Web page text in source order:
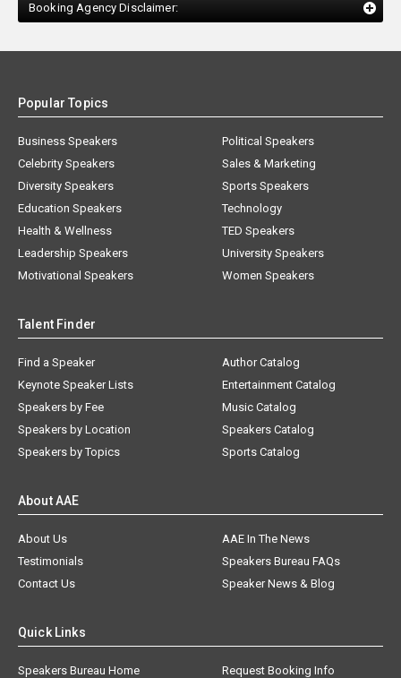
Booking Agency Disclaimer:
Popular Topics
Business Speakers
Celebrity Speakers
Diversity Speakers
Education Speakers
Health & Wellness
Leadership Speakers
Motivational Speakers
Political Speakers
Sales & Marketing
Sports Speakers
Technology
TED Speakers
University Speakers
Women Speakers
Talent Finder
Find a Speaker
Keynote Speaker Lists
Speakers by Fee
Speakers by Location
Speakers by Topics
Author Catalog
Entertainment Catalog
Music Catalog
Speakers Catalog
Sports Catalog
About AAE
About Us
AAE In The News
Testimonials
Speakers Bureau FAQs
Contact Us
Speaker News & Blog
Quick Links
Speakers Bureau Home Request Booking Info